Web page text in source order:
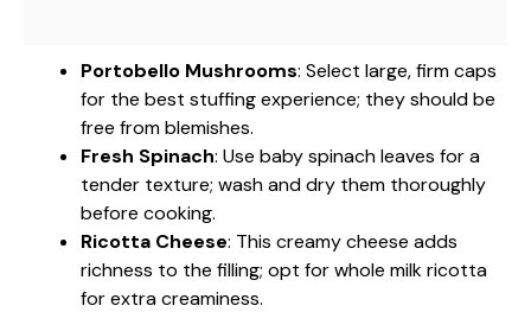
Portobello Mushrooms: Select large, firm caps
for the best stuffing experience; they should be
free from blemishes.
Fresh Spinach: Use baby spinach leaves for a
tender texture; wash and dry them thoroughly
before cooking.
Ricotta Cheese: This creamy cheese adds
richness to the filling; opt for whole milk ricotta
for extra creaminess.